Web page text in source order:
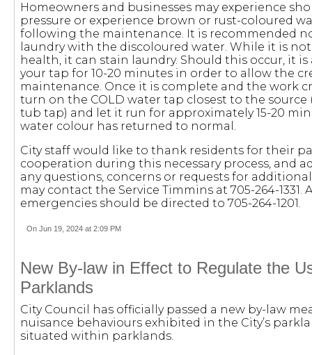
Homeowners and businesses may experience
pressure or experience brown or rust-coloured
following the maintenance. It is recommended
laundry with the discoloured water. While it is
health, it can stain laundry. Should this occur, it
your tap for 10-20 minutes in order to allow the
maintenance. Once it is complete and the work
turn on the COLD water tap closest to the source
tub tap) and let it run for approximately 15-20
water colour has returned to normal.
City staff would like to thank residents for their
cooperation during this necessary process, and
any questions, concerns or requests for
may contact the Service Timmins at 705-264-1331.
emergencies should be directed to 705-264-1201.
On Jun 19, 2024 at 2:09 PM
New By-law in Effect to Regulate the
Parklands
City Council has officially passed a new by-law
nuisance behaviours exhibited in the City’s
situated within parklands.